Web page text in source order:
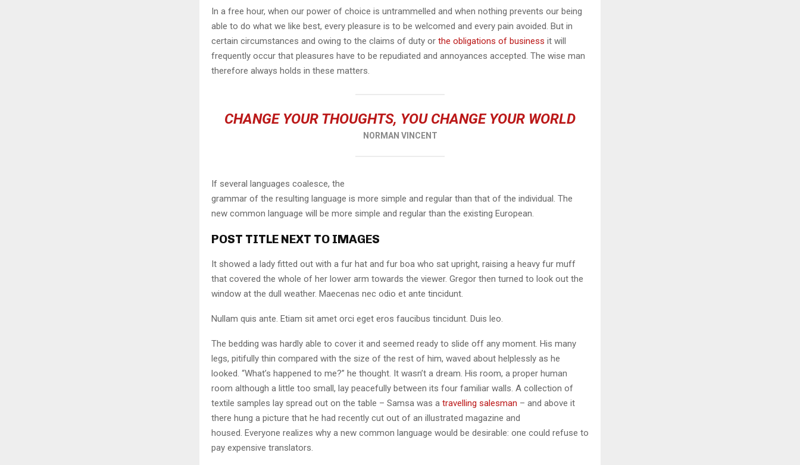
In a free hour, when our power of choice is untrammelled and when nothing prevents our being
able to do what we like best, every pleasure is to be welcomed and every pain avoided. But in
certain circumstances and owing to the claims of duty or the obligations of business it will
frequently occur that pleasures have to be repudiated and annoyances accepted. The wise man
therefore always holds in these matters.
CHANGE YOUR THOUGHTS, YOU CHANGE YOUR WORLD
NORMAN VINCENT
If several languages coalesce, the
grammar of the resulting language is more simple and regular than that of the individual. The
new common language will be more simple and regular than the existing European.
POST TITLE NEXT TO IMAGES
It showed a lady fitted out with a fur hat and fur boa who sat upright, raising a heavy fur muff
that covered the whole of her lower arm towards the viewer. Gregor then turned to look out the
window at the dull weather. Maecenas nec odio et ante tincidunt.
Nullam quis ante. Etiam sit amet orci eget eros faucibus tincidunt. Duis leo.
The bedding was hardly able to cover it and seemed ready to slide off any moment. His many
legs, pitifully thin compared with the size of the rest of him, waved about helplessly as he
looked. “What’s happened to me?” he thought. It wasn’t a dream. His room, a proper human
room although a little too small, lay peacefully between its four familiar walls. A collection of
textile samples lay spread out on the table – Samsa was a travelling salesman – and above it
there hung a picture that he had recently cut out of an illustrated magazine and
housed. Everyone realizes why a new common language would be desirable: one could refuse to
pay expensive translators.